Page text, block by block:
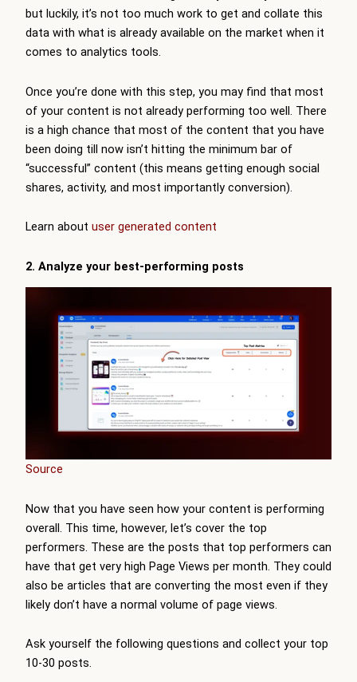
but luckily, it’s not too much work to get and collate this
data with what is already available on the market when it
comes to analytics tools.
Once you’re done with this step, you may find that most
of your content is not already performing too well. There
is a high chance that most of the content that you have
been doing till now isn’t hitting the minimum bar of
“successful” content (this means getting enough social
shares, activity, and most importantly conversion).
Learn about user generated content
2. Analyze your best-performing posts
Source
Now that you have seen how your content is performing
overall. This time, however, let’s cover the top
performers. These are the posts that top performers can
have that get very high Page Views per month. They could
also be articles that are converting the most even if they
likely don’t have a normal volume of page views.
Ask yourself the following questions and collect your top
10-30 posts.